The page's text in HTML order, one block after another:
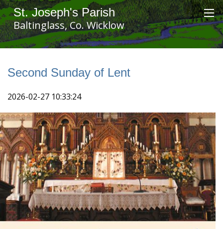
St. Joseph's Parish
Baltinglass, Co. Wicklow
Second Sunday of Lent
2026-02-27 10:33:24